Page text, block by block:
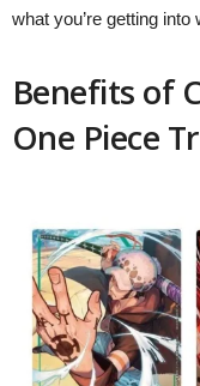
what you’re getting
Benefits of
One Piece